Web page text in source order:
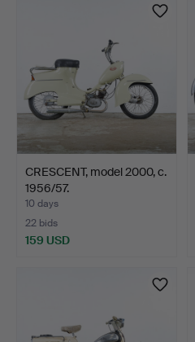
CRESCENT, model 2000, c.
1956/57.
10 days
22 bids
159 USD